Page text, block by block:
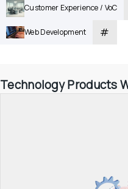
Customer Experience / VoC
Web Development #
Technology Products